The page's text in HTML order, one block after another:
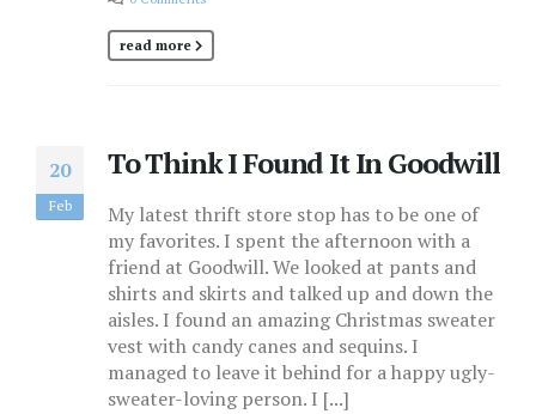
read more
20
Feb
To Think I Found It In Goodwill
My latest thrift store stop has to be one of
my favorites. I spent the afternoon with a
friend at Goodwill. We looked at pants and
shirts and skirts and talked up and down the
aisles. I found an amazing Christmas sweater
vest with candy canes and sequins. I
managed to leave it behind for a happy ugly-
sweater-loving person. I [...]